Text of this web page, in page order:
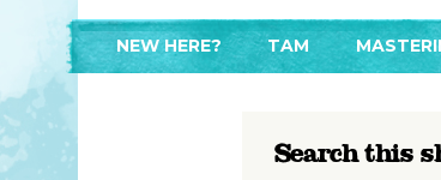
NEW HERE? TAM
TAM’S BOOKS
Search this